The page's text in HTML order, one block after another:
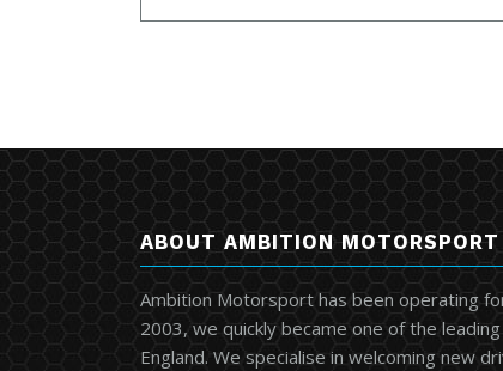
ABOUT AMBITION MOTORSPORT
Ambition Motorsport has been operating
2003, we quickly became one of the
England. We specialise in welcoming new